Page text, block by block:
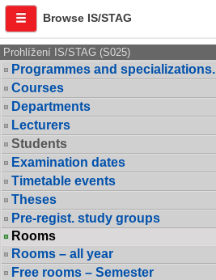
Browse IS/STAG
Prohlížení IS/STAG (S025)
Programmes and specializations.
Courses
Departments
Lecturers
Students
Examination dates
Timetable events
Theses
Pre-regist. study groups
Rooms
Rooms – all year
Free rooms – Semester